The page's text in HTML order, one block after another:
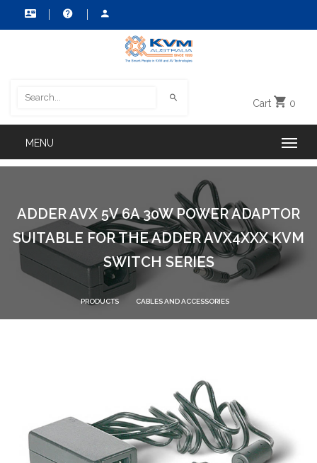
Cart 0
ADDER AVX 5V 6A 30W POWER ADAPTOR
SUITABLE FOR THE ADDER AVX4XXX KVM
SWITCH SERIES
PRODUCTS CABLES AND ACCESSORIES